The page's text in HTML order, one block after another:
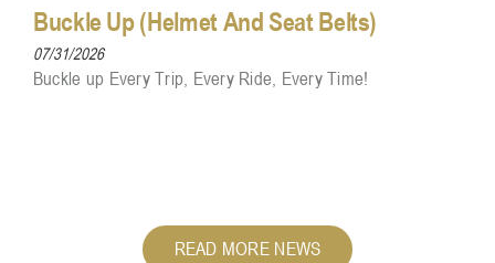
Buckle Up (Helmet And Seat Belts)
07/31/2026
Buckle up Every Trip, Every Ride, Every Time!
READ MORE NEWS